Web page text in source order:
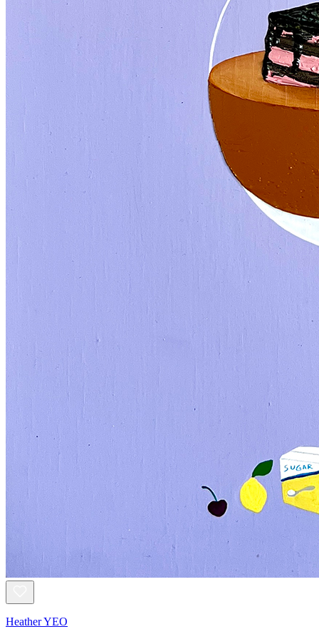
Heather YEO